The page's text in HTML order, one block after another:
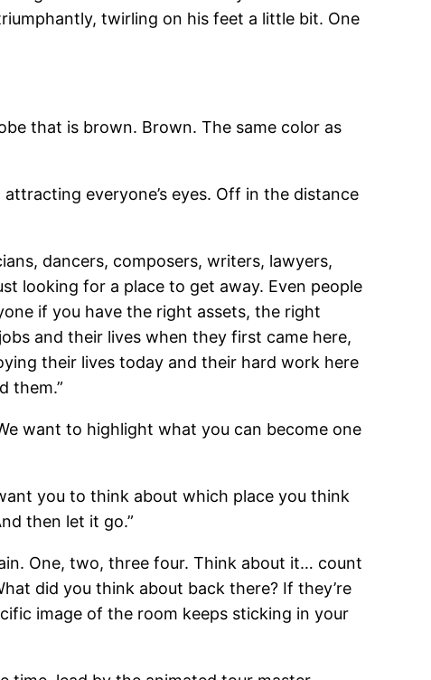
twirling on his feet a little bit. One
that is brown. Brown. The same color as
everyone’s eyes. Off in the distance
dancers, composers, writers, lawyers,
looking for a place to get away. Even people
if you have the right assets, the right
and their lives when they first came here,
their lives today and their hard work here
them.”
want to highlight what you can become one
you to think about which place you think
then let it go.”
One, two, three four. Think about it… count
did you think about back there? If they’re
image of the room keeps sticking in your